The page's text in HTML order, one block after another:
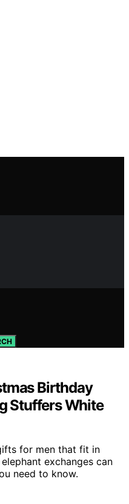
Birthday
Stuffers White
for men that fit in
exchanges can
need to know.